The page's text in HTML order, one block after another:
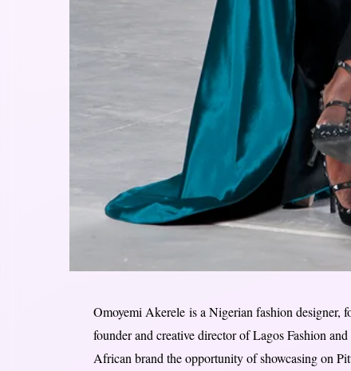
Omoyemi Akerele is a Nigerian fashion designer,
founder and creative director of Lagos Fashion
African brand the opportunity of showcasing on